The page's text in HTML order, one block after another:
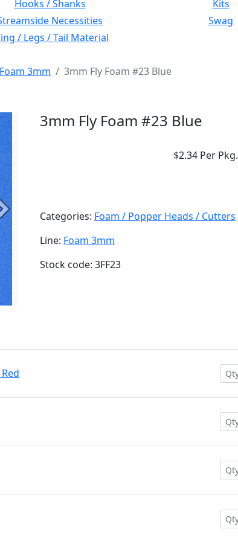
Hooks / Shanks Kits
Necessities
Swag
/ Legs / Tail Material
Foam 3mm 3mm Fly Foam #23 Blue
Next
3mm Fly Foam #23 Blue
$2.34 Per Pkg.
Categories: Foam / Popper Heads / Cutters
Line: Foam 3mm
Stock code: 3FF23